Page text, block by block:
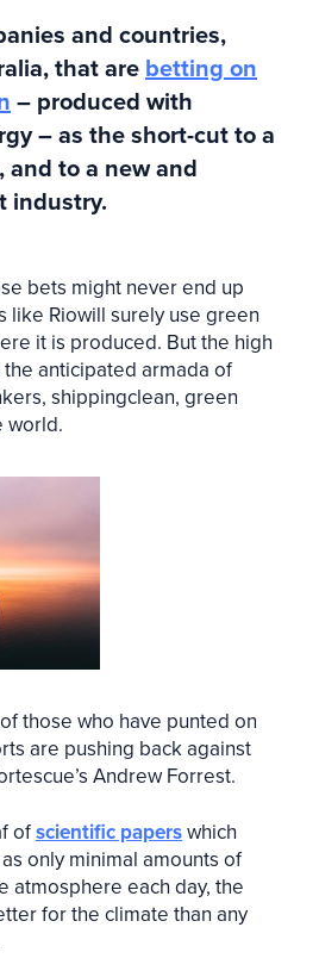
and countries,
that arebetting on
– produced with
– as the short-cut to a
to a new and
industry.
bets might never end up
like Riowill surely use green
it is produced. But the high
anticipated armada of
shippingclean, green
world.
those who have punted on
are pushing back against
Andrew Forrest.
ofscientific paperswhich
only minimal amounts of
atmosphere each day, the
for the climate than any